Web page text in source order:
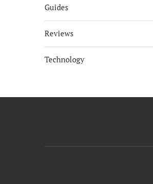
Guides
Reviews
Technology